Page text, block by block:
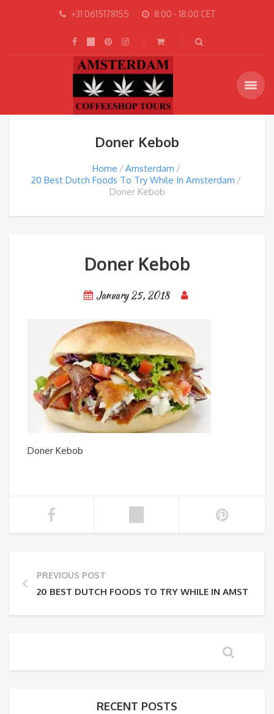
+31 0615178155 8:00 - 18:00 CET
Doner Kebob
Home
Amsterdam
20 Best Dutch Foods To Try While In Amsterdam
Doner Kebob
Doner Kebob
January 25, 2018
Doner Kebob
PREVIOUS POST
20 BEST DUTCH FOODS TO TRY WHILE IN
RECENT POSTS